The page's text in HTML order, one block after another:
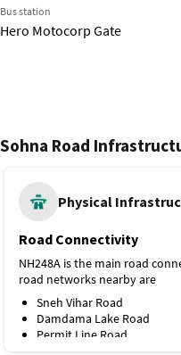
Bus station
Hero Motocorp Gate
Sohna Road
Physical
Road Connectivity
NH248A is the main road
road networks nearby are
Sneh Vihar Road
Damdama Lake Road
Permit Line Road